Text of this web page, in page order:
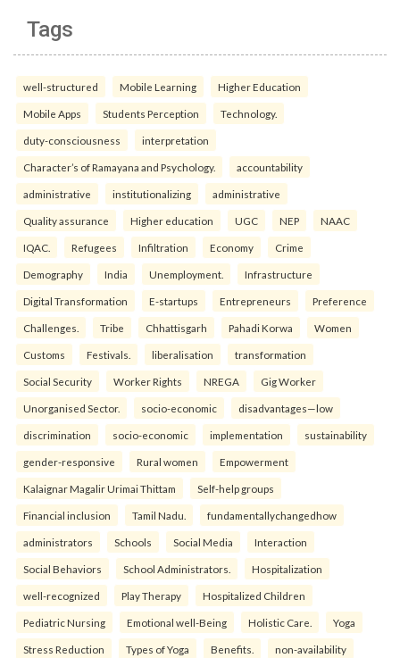
Tags
well-structured Mobile Learning Higher Education
Mobile Apps Students Perception Technology.
duty-consciousness interpretation
Character’s of Ramayana and Psychology. accountability
administrative institutionalizing administrative
Quality assurance Higher education UGC NEP NAAC
IQAC. Refugees Infiltration Economy Crime
Demography India Unemployment. Infrastructure
Digital Transformation E-startups Entrepreneurs Preference
Challenges. Tribe Chhattisgarh Pahadi Korwa Women
Customs Festivals. liberalisation transformation
Social Security Worker Rights NREGA Gig Worker
Unorganised Sector. socio-economic disadvantages—low
discrimination socio-economic implementation sustainability
gender-responsive Rural women Empowerment
Kalaignar Magalir Urimai Thittam Self-help groups
Financial inclusion Tamil Nadu. fundamentallychangedhow
administrators Schools Social Media Interaction
Social Behaviors School Administrators. Hospitalization
well-recognized Play Therapy Hospitalized Children
Pediatric Nursing Emotional well-Being Holistic Care. Yoga
Stress Reduction Types of Yoga Benefits. non-availability